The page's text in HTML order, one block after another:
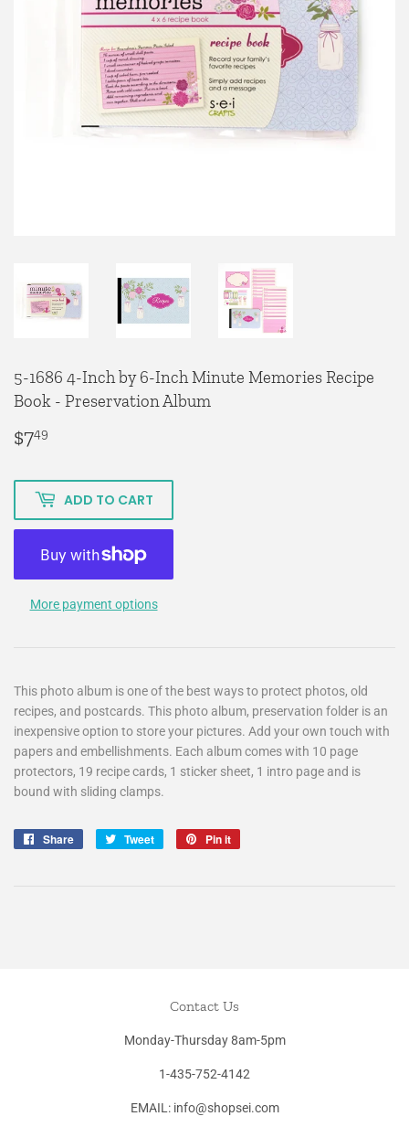
5-1686 4-Inch by 6-Inch Minute Memories Recipe
Book - Preservation Album
$749
ADD TO CART
More payment options
This photo album is one of the best ways to protect photos, old
recipes, and postcards. This photo album, preservation folder is an
inexpensive option to store your pictures. Add your own touch with
papers and embellishments. Each album comes with 10 page
protectors, 19 recipe cards, 1 sticker sheet, 1 intro page and is
bound with sliding clamps.
Share
Share
Tweet
Tweet
Pin it
Contact Us
Monday-Thursday 8am-5pm
1-435-752-4142
EMAIL: info@shopsei.com